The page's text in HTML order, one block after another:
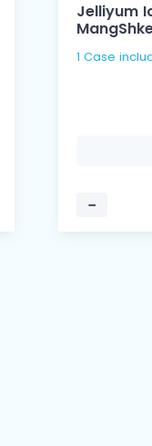
Jelliyum
1 Case
−